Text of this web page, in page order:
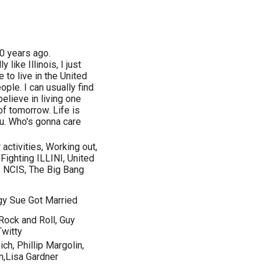
years ago.
like Illinois, I just
to live in the United
I can usually find
in living one
tomorrow. Life is
Who's gonna care
activities, Working out,
ILLINI, United
The Big Bang
Sue Got Married
and Roll, Guy
Phillip Margolin,
Gardner